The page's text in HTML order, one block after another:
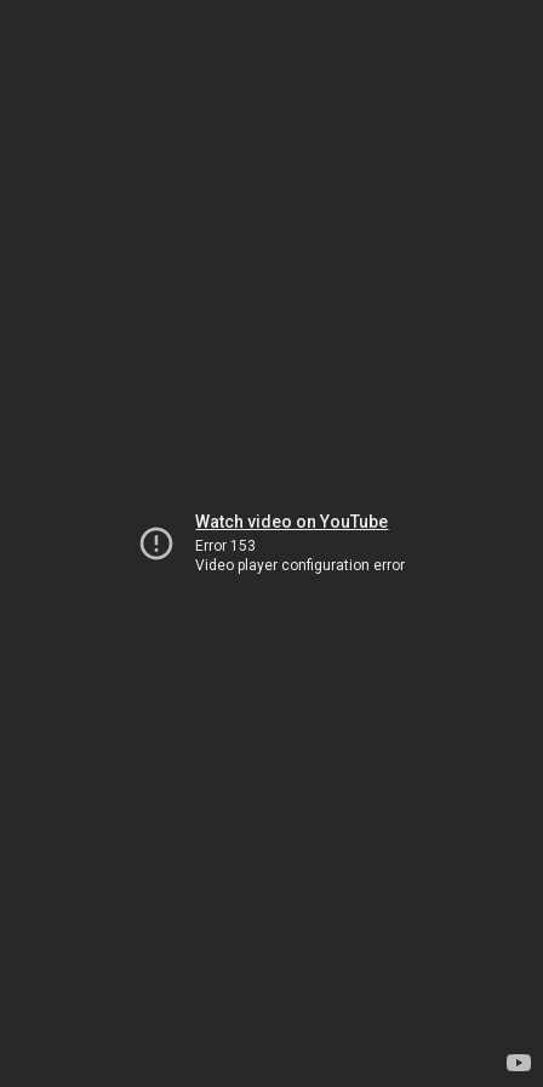
Watch video on YouTube
Error 153
Video player configuration error